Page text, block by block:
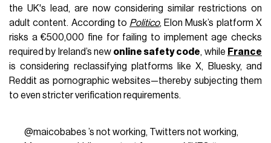
the UK's lead, are now considering similar restrictions on
adult content. According to Politico, Elon Musk’s platform X
risks a €500,000 fine for failing to implement age checks
required by Ireland’s new online safety code, while France
is considering reclassifying platforms like X, Bluesky, and
Reddit as pornographic websites—thereby subjecting them
to even stricter verification requirements.
@maicobabes ’s not working, Twitters not working,